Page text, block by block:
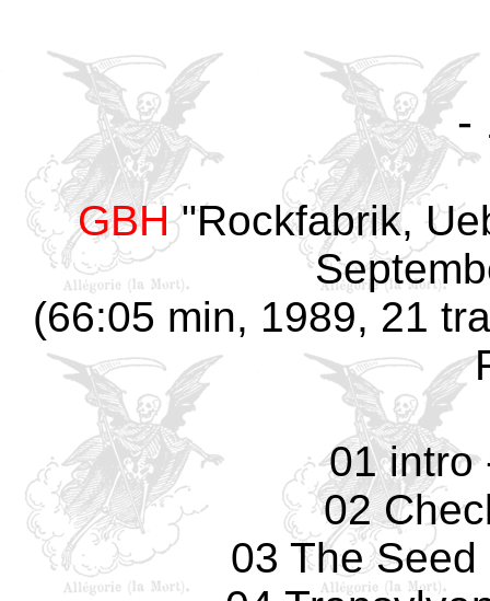
-
GBH"Rockfabrik,
(66:05 min, 1989, 21
01 intro
02
03 The